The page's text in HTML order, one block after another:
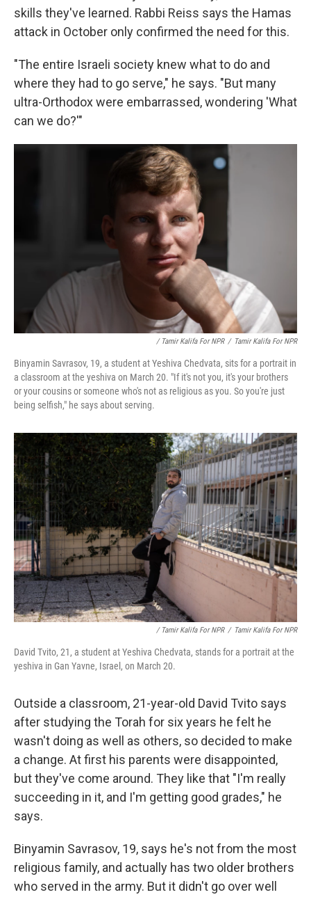
skills they've learned. Rabbi Reiss says the Hamas
attack in October only confirmed the need for this.
"The entire Israeli society knew what to do and
where they had to go serve," he says. "But many
ultra-Orthodox were embarrassed, wondering 'What
can we do?'"
/ Tamir Kalifa For NPR / Tamir Kalifa For NPR
Binyamin Savrasov, 19, a student at Yeshiva Chedvata, sits for a portrait in
a classroom at the yeshiva on March 20. "If it's not you, it's your brothers
or your cousins or someone who's not as religious as you. So you're just
being selfish," he says about serving.
/ Tamir Kalifa For NPR / Tamir Kalifa For NPR
David Tvito, 21, a student at Yeshiva Chedvata, stands for a portrait at the
yeshiva in Gan Yavne, Israel, on March 20.
Outside a classroom, 21-year-old David Tvito says
after studying the Torah for six years he felt he
wasn't doing as well as others, so decided to make
a change. At first his parents were disappointed,
but they've come around. They like that "I'm really
succeeding in it, and I'm getting good grades," he
says.
Binyamin Savrasov, 19, says he's not from the most
religious family, and actually has two older brothers
who served in the army. But it didn't go over well